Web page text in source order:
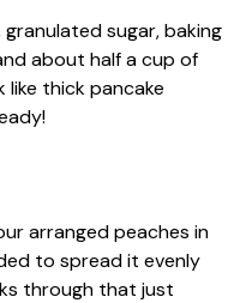
sugar, baking
about half a cup of
like thick pancake
arranged peaches in
to spread it evenly
through that just